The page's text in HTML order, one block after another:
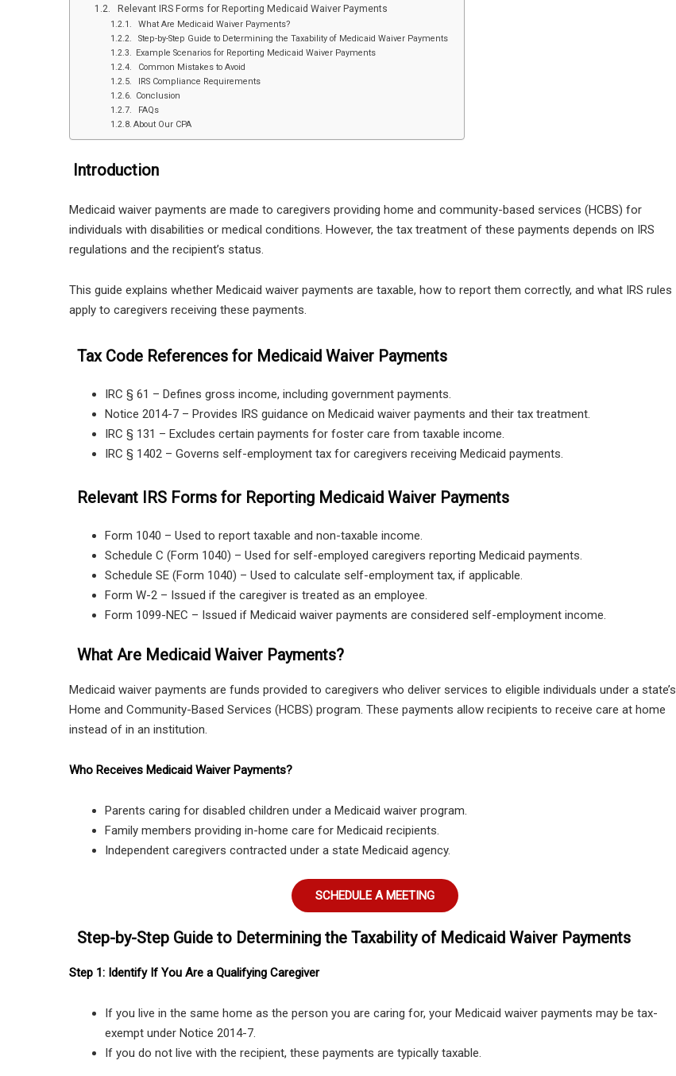
Relevant IRS Forms for Reporting Medicaid Waiver Payments
What Are Medicaid Waiver Payments?
Step-by-Step Guide to Determining the Taxability of Medicaid Waiver Payments
Example Scenarios for Reporting Medicaid Waiver Payments
Common Mistakes to Avoid
IRS Compliance Requirements
Conclusion
FAQs
About Our CPA
Introduction
Medicaid waiver payments are made to caregivers providing home and community-based services (HCBS) for
individuals with disabilities or medical conditions. However, the tax treatment of these payments depends on IRS
regulations and the recipient’s status.
This guide explains whether Medicaid waiver payments are taxable, how to report them correctly, and what IRS rules
apply to caregivers receiving these payments.
Tax Code References for Medicaid Waiver Payments
IRC § 61 – Defines gross income, including government payments.
Notice 2014-7 – Provides IRS guidance on Medicaid waiver payments and their tax treatment.
IRC § 131 – Excludes certain payments for foster care from taxable income.
IRC § 1402 – Governs self-employment tax for caregivers receiving Medicaid payments.
Relevant IRS Forms for Reporting Medicaid Waiver Payments
Form 1040 – Used to report taxable and non-taxable income.
Schedule C (Form 1040) – Used for self-employed caregivers reporting Medicaid payments.
Schedule SE (Form 1040) – Used to calculate self-employment tax, if applicable.
Form W-2 – Issued if the caregiver is treated as an employee.
Form 1099-NEC – Issued if Medicaid waiver payments are considered self-employment income.
What Are Medicaid Waiver Payments?
Medicaid waiver payments are funds provided to caregivers who deliver services to eligible individuals under a state’s
Home and Community-Based Services (HCBS) program. These payments allow recipients to receive care at home
instead of in an institution.
Who Receives Medicaid Waiver Payments?
Parents caring for disabled children under a Medicaid waiver program.
Family members providing in-home care for Medicaid recipients.
Independent caregivers contracted under a state Medicaid agency.
SCHEDULE A MEETING
Step-by-Step Guide to Determining the Taxability of Medicaid Waiver Payments
Step 1: Identify If You Are a Qualifying Caregiver
If you live in the same home as the person you are caring for, your Medicaid waiver payments may be tax-
exempt under Notice 2014-7.
If you do not live with the recipient, these payments are typically taxable.